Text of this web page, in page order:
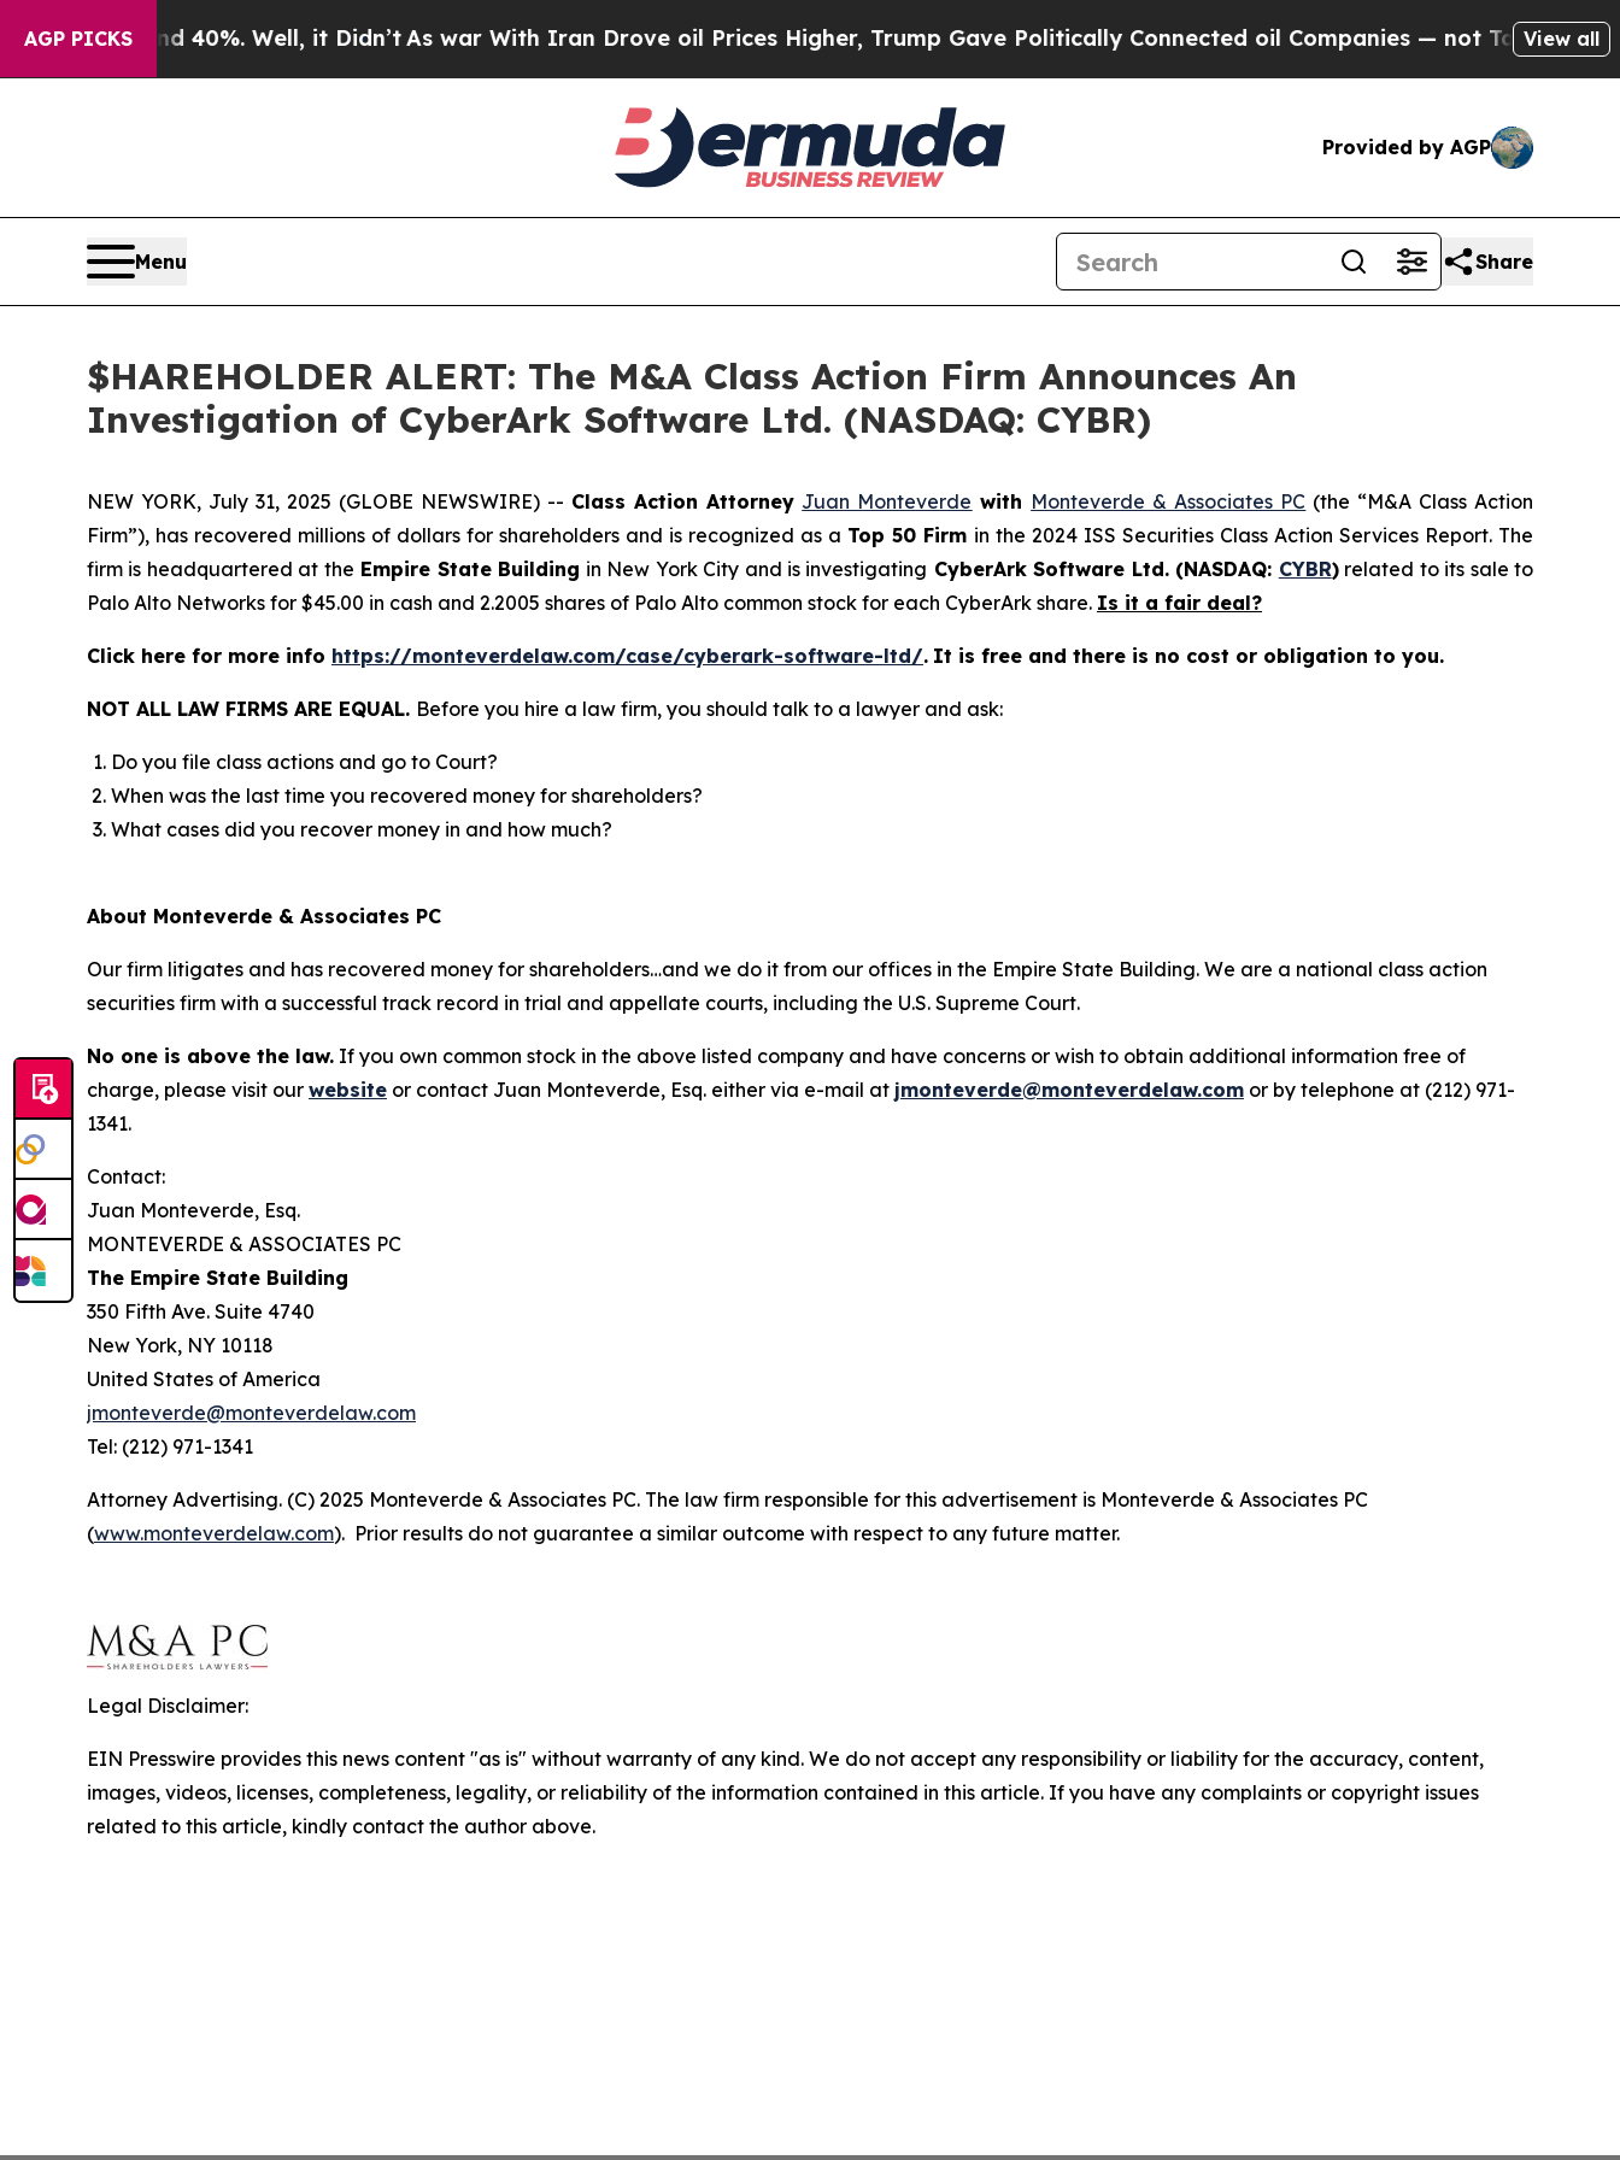
AGP PICKS
Around 40%. Well, it Didn’t As war With Iran Drove oil Prices Higher, Trump Gave Politically Connected oil Companies — not Taxpayers — the
View all
Provided by AGP
Menu Share
$HAREHOLDER ALERT: The M&A Class Action Firm Announces An
Investigation of CyberArk Software Ltd. (NASDAQ: CYBR)
NEW YORK, July 31, 2025 (GLOBE NEWSWIRE) -- Class Action Attorney Juan Monteverde with Monteverde & Associates PC (the “M&A Class Action
Firm”), has recovered millions of dollars for shareholders and is recognized as a Top 50 Firm in the 2024 ISS Securities Class Action Services Report. The
firm is headquartered at the Empire State Building in New York City and is investigating CyberArk Software Ltd. (NASDAQ: CYBR)related to its sale to
Palo Alto Networks for $45.00 in cash and 2.2005 shares of Palo Alto common stock for each CyberArk share. Is it a fair deal?
Click here for more info https://monteverdelaw.com/case/cyberark-software-ltd/. It is free and there is no cost or obligation to you.
NOT ALL LAW FIRMS ARE EQUAL. Before you hire a law firm, you should talk to a lawyer and ask:
Do you file class actions and go to Court?
When was the last time you recovered money for shareholders?
What cases did you recover money in and how much?
About Monteverde & Associates PC
Our firm litigates and has recovered money for shareholders…and we do it from our offices in the Empire State Building. We are a national class action
securities firm with a successful track record in trial and appellate courts, including the U.S. Supreme Court.
No one is above the law. If you own common stock in the above listed company and have concerns or wish to obtain additional information free of
charge, please visit our website or contact Juan Monteverde, Esq. either via e-mail at jmonteverde@monteverdelaw.com or by telephone at (212) 971-
1341.
Contact:
Juan Monteverde, Esq.
MONTEVERDE & ASSOCIATES PC
The Empire State Building
350 Fifth Ave. Suite 4740
New York, NY 10118
United States of America
jmonteverde@monteverdelaw.com
Tel: (212) 971-1341
Attorney Advertising. (C) 2025 Monteverde & Associates PC. The law firm responsible for this advertisement is Monteverde & Associates PC
(www.monteverdelaw.com). Prior results do not guarantee a similar outcome with respect to any future matter.
Legal Disclaimer:
EIN Presswire provides this news content "as is" without warranty of any kind. We do not accept any responsibility or liability for the accuracy, content,
images, videos, licenses, completeness, legality, or reliability of the information contained in this article. If you have any complaints or copyright issues
related to this article, kindly contact the author above.